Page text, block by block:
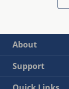
About
Support